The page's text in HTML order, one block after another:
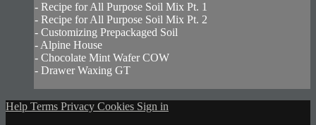
- Recipe for All Purpose Soil Mix Pt. 1
- Recipe for All Purpose Soil Mix Pt. 2
- Customizing Prepackaged Soil
- Alpine House
- Chocolate Mint Wafer COW
- Drawer Waxing GT
Help Terms Privacy Cookies Sign in